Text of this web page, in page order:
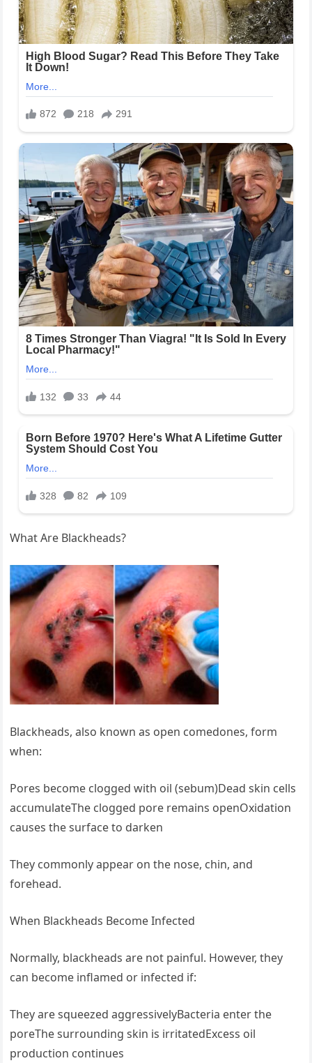
What Are Blackheads?
Blackheads, also known as open comedones, form
when:
Pores become clogged with oil (sebum)Dead skin cells
accumulateThe clogged pore remains openOxidation
causes the surface to darken
They commonly appear on the nose, chin, and
forehead.
When Blackheads Become Infected
Normally, blackheads are not painful. However, they
can become inflamed or infected if:
They are squeezed aggressivelyBacteria enter the
poreThe surrounding skin is irritatedExcess oil
production continues